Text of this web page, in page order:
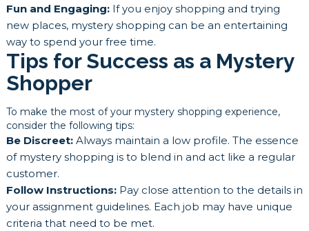
Fun and Engaging:If you enjoy shopping and trying
new places, mystery shopping can be an entertaining
way to spend your free time.
Tips for Success as a Mystery
Shopper
To make the most of your mystery shopping experience,
consider the following tips:
Be Discreet:Always maintain a low profile. The essence
of mystery shopping is to blend in and act like a regular
customer.
Follow Instructions:Pay close attention to the details in
your assignment guidelines. Each job may have unique
criteria that need to be met.